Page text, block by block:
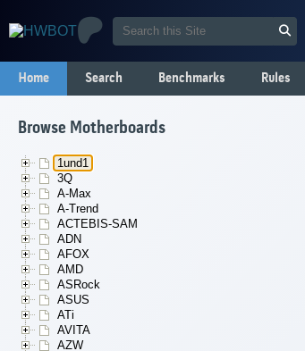
Home Search Benchmarks Rules
Browse Motherboards
1und1
3Q
A-Max
A-Trend
ACTEBIS-SAM
ADN
AFOX
AMD
ASRock
ASUS
ATi
AVITA
AZW